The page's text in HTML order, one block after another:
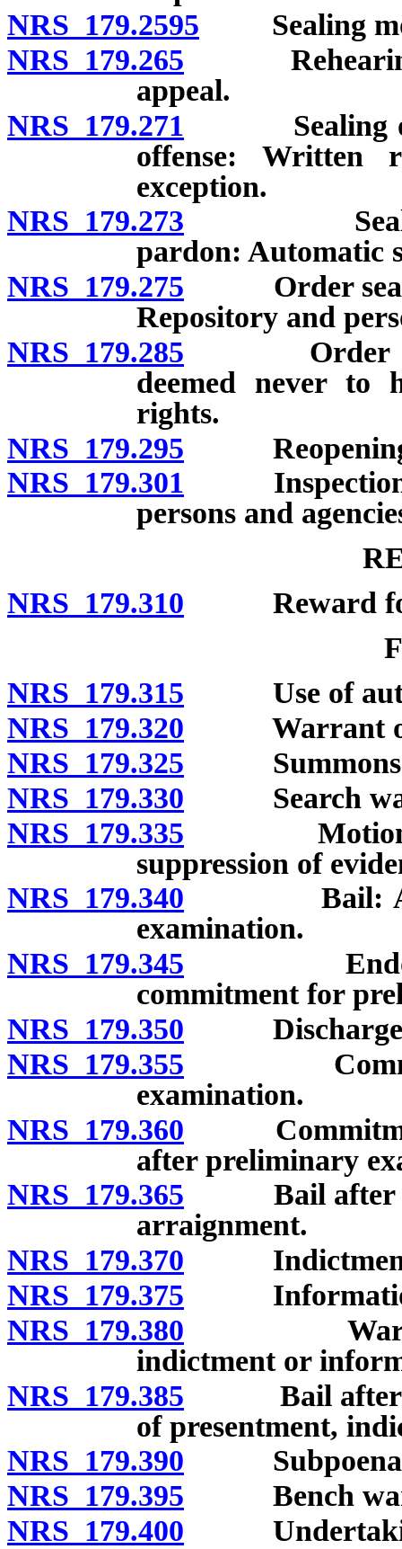
NRS 179.2595 Sealing
NRS 179.265 Rehearing
appeal.
NRS 179.271 Sealing of
offense: Written
exception.
NRS 179.273 Sealing of
pardon: Automatic
NRS 179.275 Order
Repository and
NRS 179.285 Order
deemed never to
rights.
NRS 179.295 Reopening
NRS 179.301 Inspection of
persons and
NRS 179.310 Reward for
NRS 179.315 Use of
NRS 179.320 Warrant of
NRS 179.325
NRS 179.330 Search
NRS 179.335 Motion for
suppression of
NRS 179.340 Bail: After
examination.
NRS 179.345
commitment for
NRS 179.350 Discharge
NRS 179.355
examination.
NRS 179.360 Commitment
after preliminary
NRS 179.365 Bail after
arraignment.
NRS 179.370
NRS 179.375
NRS 179.380 Warrant
indictment or
NRS 179.385 Bail after
of presentment,
NRS 179.390 Subpoena;
NRS 179.395 Bench
NRS 179.400 Undertaking